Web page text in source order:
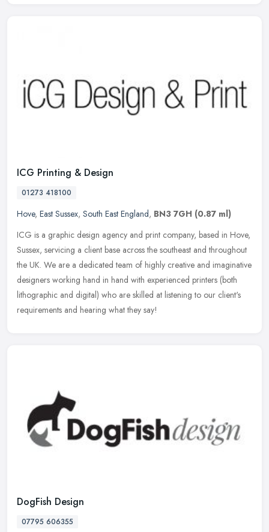
ICG Printing & Design
01273 418100
Hove, East Sussex, South East England, BN3 7GH (0.87 ml)
ICG is a graphic design agency and print company, based in Hove,
Sussex, servicing a client base across the southeast and throughout
the UK. We are a dedicated team of highly creative and imaginative
designers working hand in hand with experienced printers (both
lithographic and digital) who are skilled at listening to our client's
requirements and hearing what they say!
DogFish Design
07795 606355